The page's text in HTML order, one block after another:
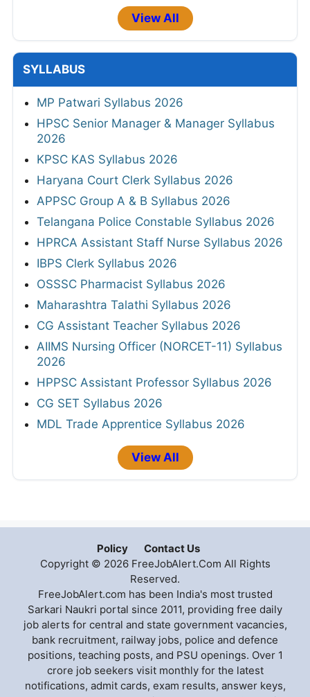
View All
SYLLABUS
MP Patwari Syllabus 2026
HPSC Senior Manager & Manager Syllabus
2026
KPSC KAS Syllabus 2026
Haryana Court Clerk Syllabus 2026
APPSC Group A & B Syllabus 2026
Telangana Police Constable Syllabus 2026
HPRCA Assistant Staff Nurse Syllabus 2026
IBPS Clerk Syllabus 2026
OSSSC Pharmacist Syllabus 2026
Maharashtra Talathi Syllabus 2026
CG Assistant Teacher Syllabus 2026
AIIMS Nursing Officer (NORCET-11) Syllabus
2026
HPPSC Assistant Professor Syllabus 2026
CG SET Syllabus 2026
MDL Trade Apprentice Syllabus 2026
View All
Policy
Contact Us
Copyright © 2026 FreeJobAlert.Com All Rights
Reserved.
FreeJobAlert.com has been India's most trusted
Sarkari Naukri portal since 2011, providing free daily
job alerts for central and state government vacancies,
bank recruitment, railway jobs, police and defence
positions, teaching posts, and PSU openings. Over 1
crore job seekers visit monthly for the latest
notifications, admit cards, exam results, answer keys,